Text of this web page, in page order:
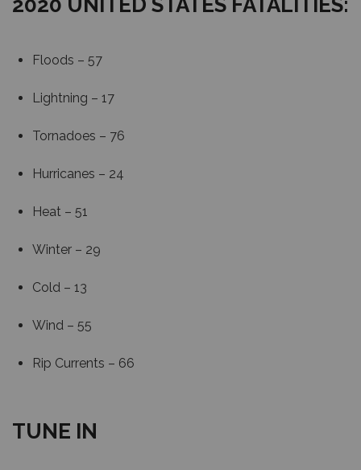
2020 UNITED STATES FATALITIES:
Floods – 57
Lightning – 17
Tornadoes – 76
Hurricanes – 24
Heat – 51
Winter – 29
Cold – 13
Wind – 55
Rip Currents – 66
TUNE IN